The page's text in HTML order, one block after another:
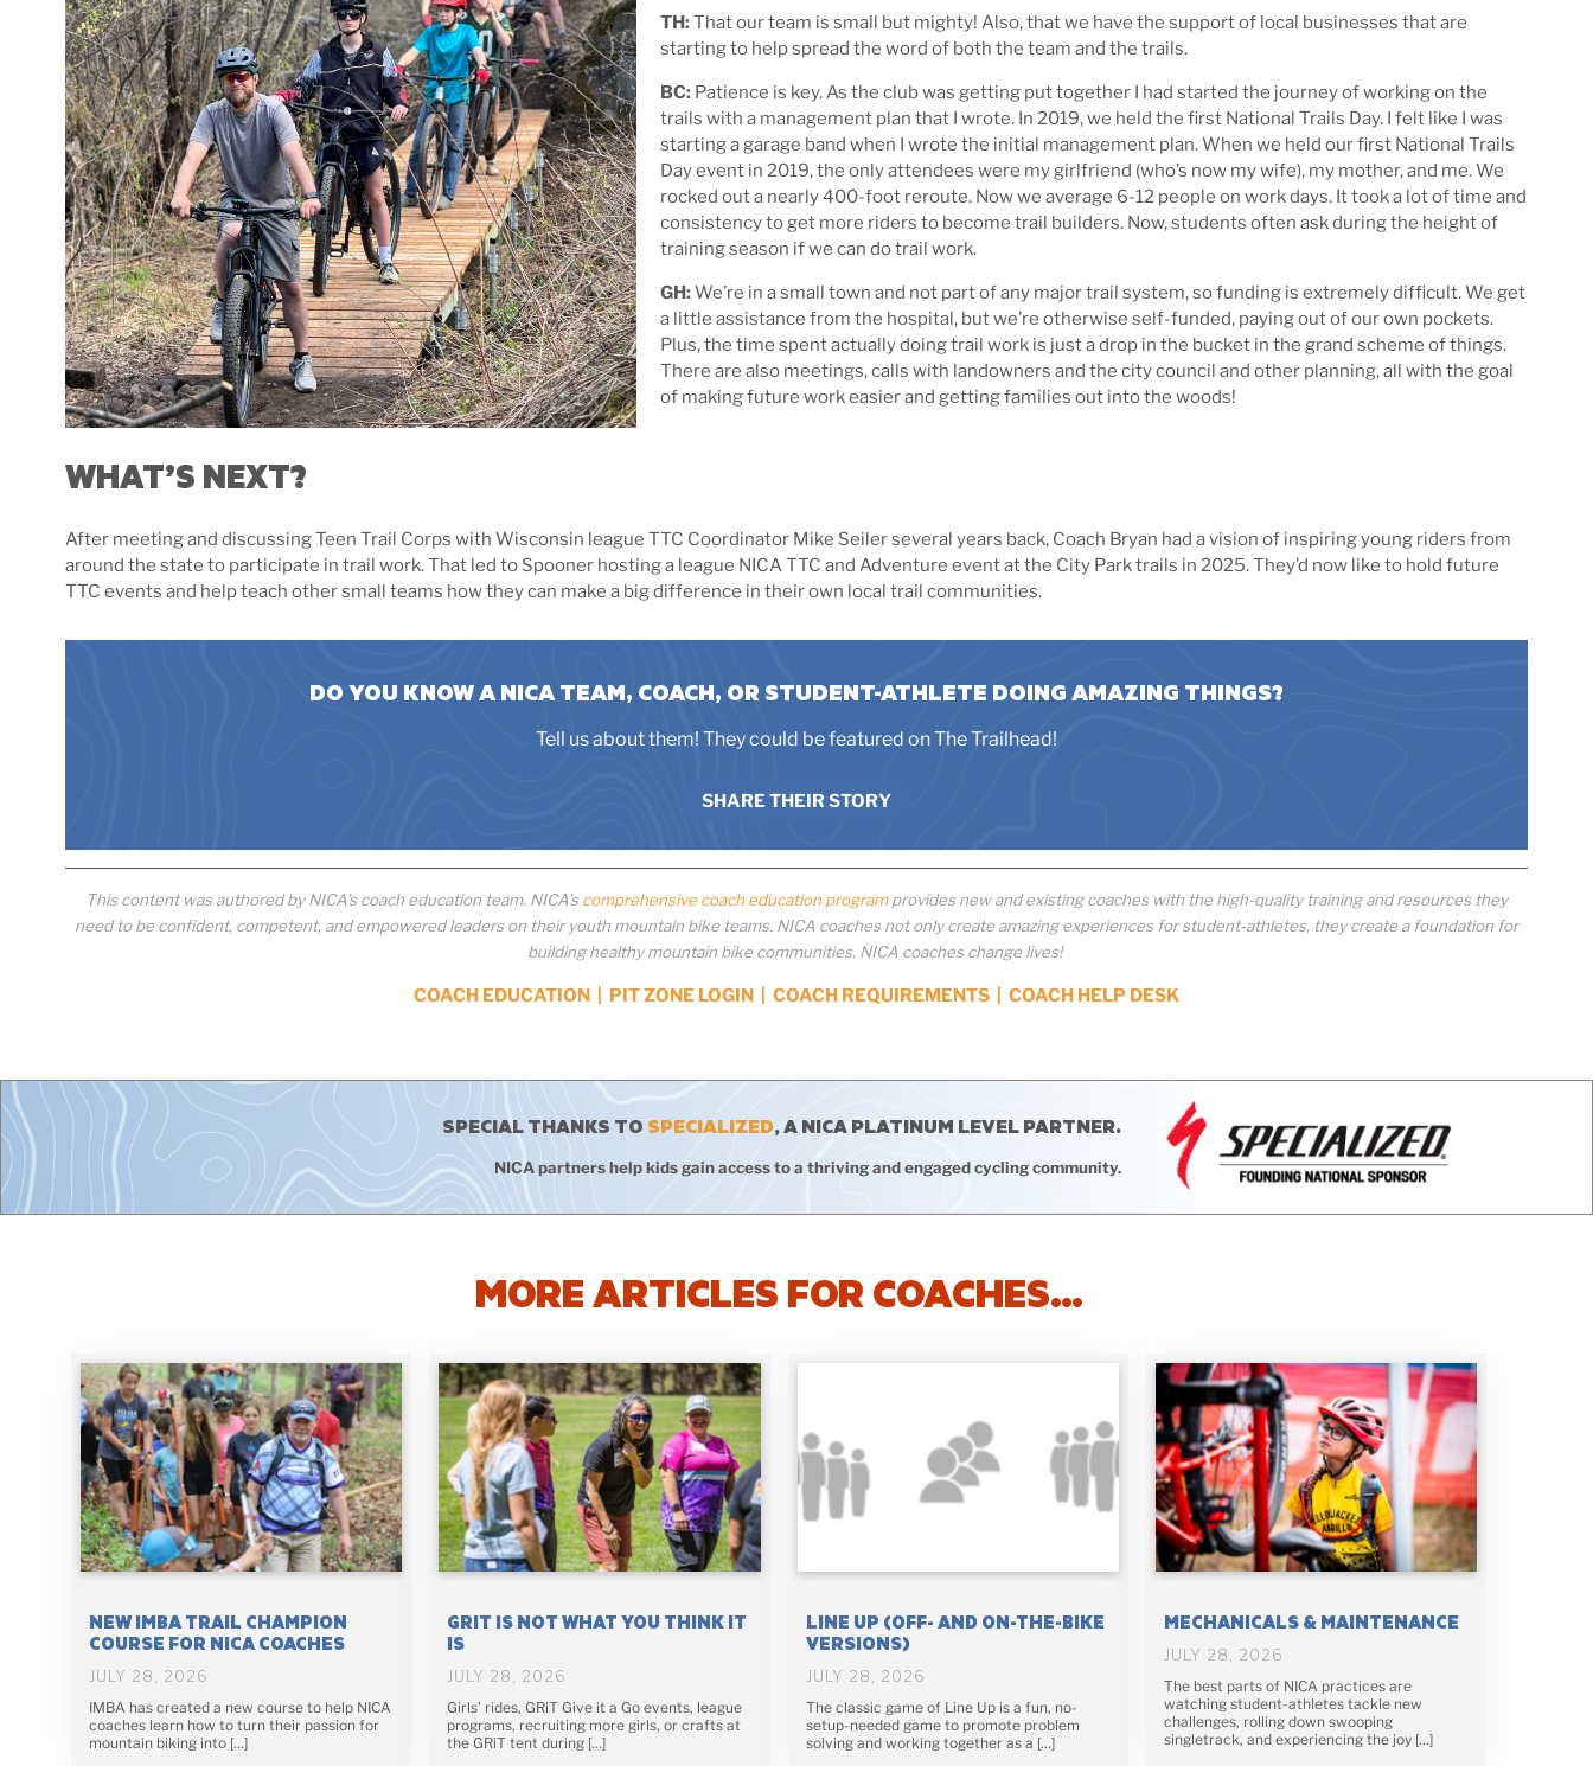
TH: That our team is small but mighty! Also, that we have the support of local businesses that are
starting to help spread the word of both the team and the trails.
BC: Patience is key. As the club was getting put together I had started the journey of working on the
trails with a management plan that I wrote. In 2019, we held the first National Trails Day. I felt like I was
starting a garage band when I wrote the initial management plan. When we held our first National Trails
Day event in 2019, the only attendees were my girlfriend (who’s now my wife), my mother, and me. We
rocked out a nearly 400-foot reroute. Now we average 6-12 people on work days. It took a lot of time and
consistency to get more riders to become trail builders. Now, students often ask during the height of
training season if we can do trail work.
GH: We’re in a small town and not part of any major trail system, so funding is extremely difficult. We get
a little assistance from the hospital, but we’re otherwise self-funded, paying out of our own pockets.
Plus, the time spent actually doing trail work is just a drop in the bucket in the grand scheme of things.
There are also meetings, calls with landowners and the city council and other planning, all with the goal
of making future work easier and getting families out into the woods!
WHAT’S NEXT?
After meeting and discussing Teen Trail Corps with Wisconsin league TTC Coordinator Mike Seiler several years back, Coach Bryan had a vision of inspiring young riders from
around the state to participate in trail work. That led to Spooner hosting a league NICA TTC and Adventure event at the City Park trails in 2025. They’d now like to hold future
TTC events and help teach other small teams how they can make a big difference in their own local trail communities.
DO YOU KNOW A NICA TEAM, COACH, OR STUDENT-ATHLETE DOING AMAZING THINGS?
Tell us about them! They could be featured on The Trailhead!
SHARE THEIR STORY
This content was authored by NICA’s coach education team. NICA’s comprehensive coach education programprovides new and existing coaches with the high-quality training and resources they
need to be confident, competent, and empowered leaders on their youth mountain bike teams. NICA coaches not only create amazing experiences for student-athletes, they create a foundation for
building healthy mountain bike communities. NICA coaches change lives!
COACH EDUCATION PIT ZONE LOGIN COACH REQUIREMENTS COACH HELP DESK
SPECIAL THANKS TO SPECIALIZED, A NICA PLATINUM LEVEL PARTNER.
NICA partners help kids gain access to a thriving and engaged cycling community.
MORE ARTICLES FOR COACHES…
NEW IMBA TRAIL CHAMPION
COURSE FOR NICA COACHES
JULY 28, 2026
IMBA has created a new course to help NICA
coaches learn how to turn their passion for
mountain biking into […]
GRIT IS NOT WHAT YOU THINK IT
IS
JULY 28, 2026
Girls’ rides, GRiT Give it a Go events, league
programs, recruiting more girls, or crafts at
the GRiT tent during […]
LINE UP (OFF- AND ON-THE-BIKE
VERSIONS)
JULY 28, 2026
The classic game of Line Up is a fun, no-
setup-needed game to promote problem
solving and working together as a […]
MECHANICALS & MAINTENANCE
JULY 28, 2026
The best parts of NICA practices are
watching student-athletes tackle new
challenges, rolling down swooping
singletrack, and experiencing the joy […]